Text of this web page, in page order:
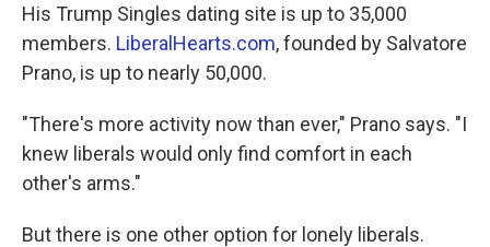
His Trump Singles dating site is up to 35,000
members. LiberalHearts.com, founded by Salvatore
Prano, is up to nearly 50,000.
"There's more activity now than ever," Prano says. "I
knew liberals would only find comfort in each
other's arms."
But there is one other option for lonely liberals.